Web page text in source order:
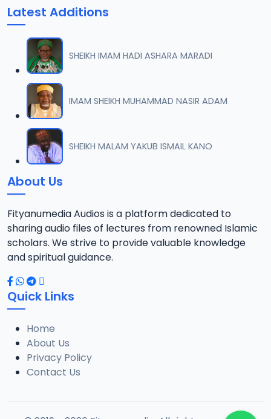
09
8.1 MB
10 TSR SDB 10.2016 08025612220.mp3
8.7 MB
11 TSR SDB 11.2016 08025612220.mp3
7.7 MB
12 TSR SDB 12.2016 08025612220.mp3
8.7 MB
13
14 TSR SDB 15.2016 08025612220.mp3
8.6 MB
15 TSR SDB 16.2016 08025612220.mp3
8.3 MB
16 TSR SDB 18.2016 08025612220.mp3
8.2 MB
Latest Additions
SHEIKH IMAM HADI ASHARA MARADI
IMAM SHEIKH MUHAMMAD NASIR ADAM
SHEIKH MALAM YAKUB ISMAIL KANO
About Us
Fityanumedia Audios is a platform dedicated to
sharing audio files of lectures from renowned Islamic
scholars. We strive to provide valuable knowledge
and spiritual guidance.
Quick Links
Home
About Us
Privacy Policy
Contact Us